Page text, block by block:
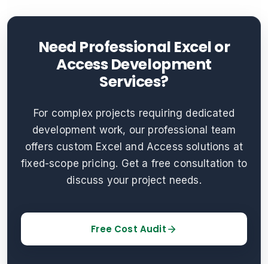
Need Professional Excel or
Access Development
Services?
For complex projects requiring dedicated
development work, our professional team
offers custom Excel and Access solutions at
fixed-scope pricing. Get a free consultation to
discuss your project needs.
Free Cost Audit